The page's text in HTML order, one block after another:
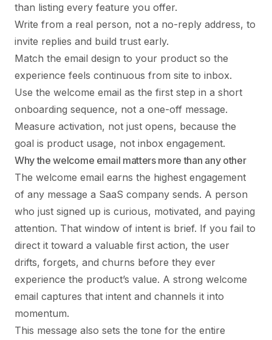
than listing every feature you offer.
Write from a real person, not a no-reply address, to
invite replies and build trust early.
Match the email design to your product so the
experience feels continuous from site to inbox.
Use the welcome email as the first step in a short
onboarding sequence, not a one-off message.
Measure activation, not just opens, because the
goal is product usage, not inbox engagement.
Why the welcome email matters more than any other
The welcome email earns the highest engagement
of any message a SaaS company sends. A person
who just signed up is curious, motivated, and paying
attention. That window of intent is brief. If you fail to
direct it toward a valuable first action, the user
drifts, forgets, and churns before they ever
experience the product’s value. A strong welcome
email captures that intent and channels it into
momentum.
This message also sets the tone for the entire